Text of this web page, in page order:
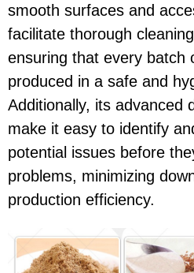
smooth surfaces and
facilitate thorough
ensuring that every batch
produced in a safe and
Additionally, its advanced
make it easy to identify
potential issues before
problems, minimizing
production efficiency.